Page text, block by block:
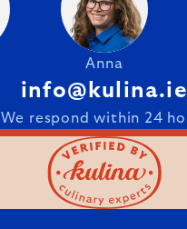
Anna
info@kulina.ie
We respond within 24